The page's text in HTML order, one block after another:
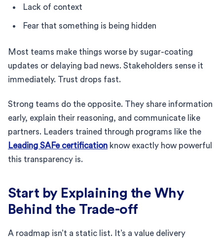
Lack of context
Fear that something is being hidden
Most teams make things worse by sugar-coating
updates or delaying bad news. Stakeholders sense it
immediately. Trust drops fast.
Strong teams do the opposite. They share information
early, explain their reasoning, and communicate like
partners. Leaders trained through programs like the
Leading SAFe certification know exactly how powerful
this transparency is.
Start by Explaining the Why
Behind the Trade-off
A roadmap isn’t a static list. It’s a value delivery